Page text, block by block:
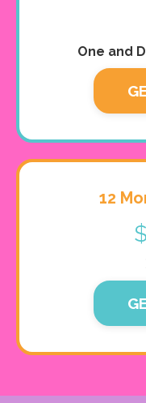
One and
12